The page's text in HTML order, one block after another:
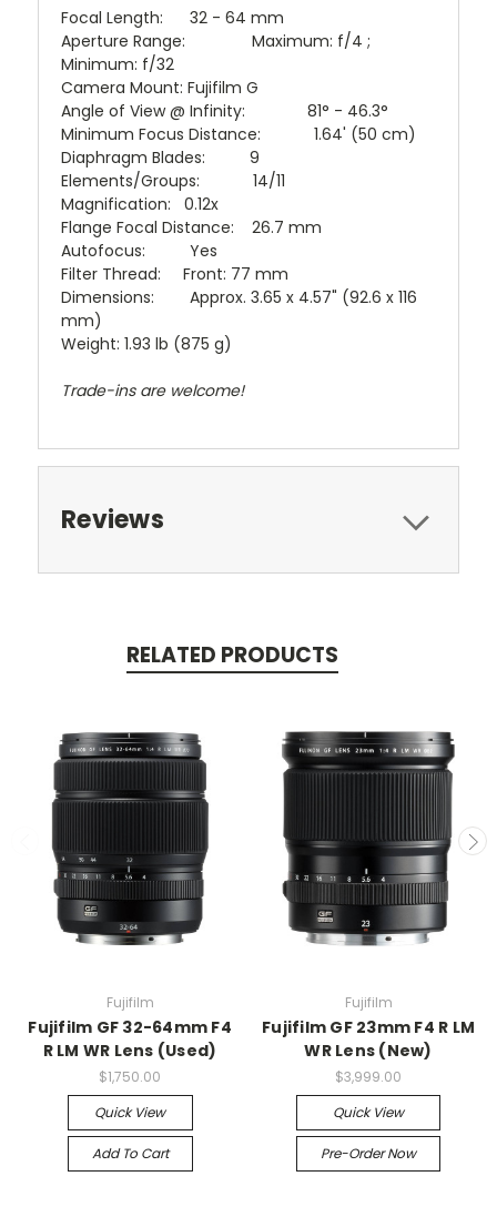
Focal Length: 32 - 64 mm
Aperture Range: Maximum: f/4 ;
Minimum: f/32
Camera Mount: Fujifilm G
Angle of View @ Infinity: 81° - 46.3°
Minimum Focus Distance: 1.64' (50 cm)
Diaphragm Blades: 9
Elements/Groups: 14/11
Magnification: 0.12x
Flange Focal Distance: 26.7 mm
Autofocus: Yes
Filter Thread: Front: 77 mm
Dimensions: Approx. 3.65 x 4.57" (92.6 x 116
mm)
Weight: 1.93 lb (875 g)
Trade-ins are welcome!
Reviews
RELATED PRODUCTS
Fujifilm
Fujifilm GF 32-64mm F4
R LM WR Lens (Used)
$1,750.00
Quick View
Add To Cart
Fujifilm
Fujifilm GF 23mm F4 R LM
WR Lens (New)
$3,999.00
Quick View
Pre-Order Now